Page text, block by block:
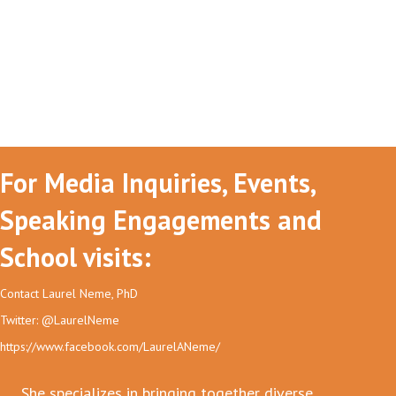
For Media Inquiries, Events,
Speaking Engagements and
School visits:
Contact Laurel Neme, PhD
Twitter: @LaurelNeme
https://www.facebook.com/LaurelANeme/